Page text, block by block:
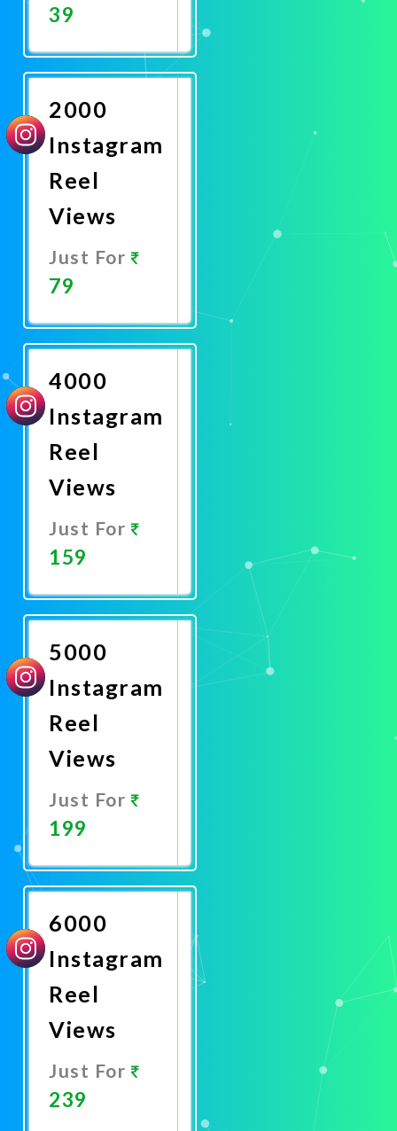
39
Now
2000
Instagram
Reel
Views
Just For
79
Now
4000
Instagram
Reel
Views
Just For
159
Now
5000
Instagram
Reel
Views
Just For
199
Now
6000
Instagram
Reel
Views
Just For
239